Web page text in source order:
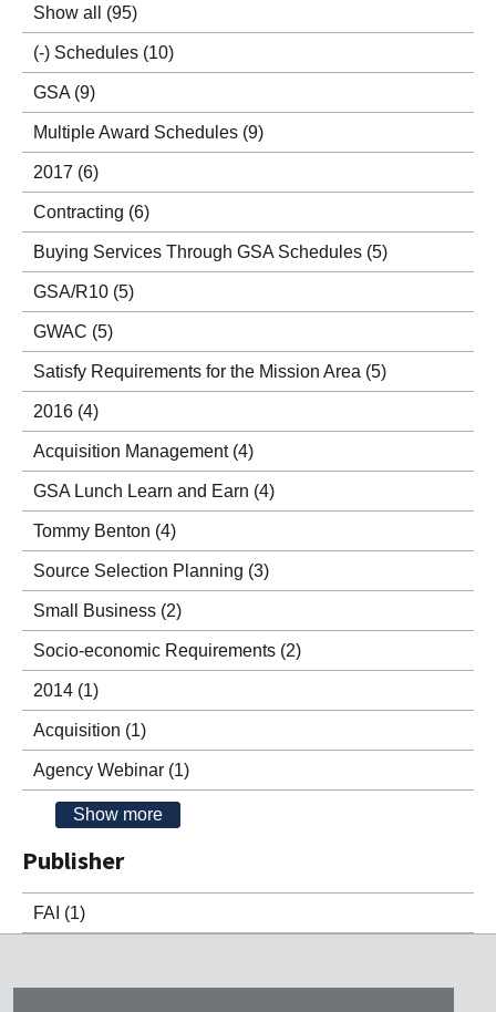
Show all (95)
(-) Schedules (10)
GSA (9)
Multiple Award Schedules (9)
2017 (6)
Contracting (6)
Buying Services Through GSA Schedules (5)
GSA/R10 (5)
GWAC (5)
Satisfy Requirements for the Mission Area (5)
2016 (4)
Acquisition Management (4)
GSA Lunch Learn and Earn (4)
Tommy Benton (4)
Source Selection Planning (3)
Small Business (2)
Socio-economic Requirements (2)
2014 (1)
Acquisition (1)
Agency Webinar (1)
Show more
Publisher
FAI (1)